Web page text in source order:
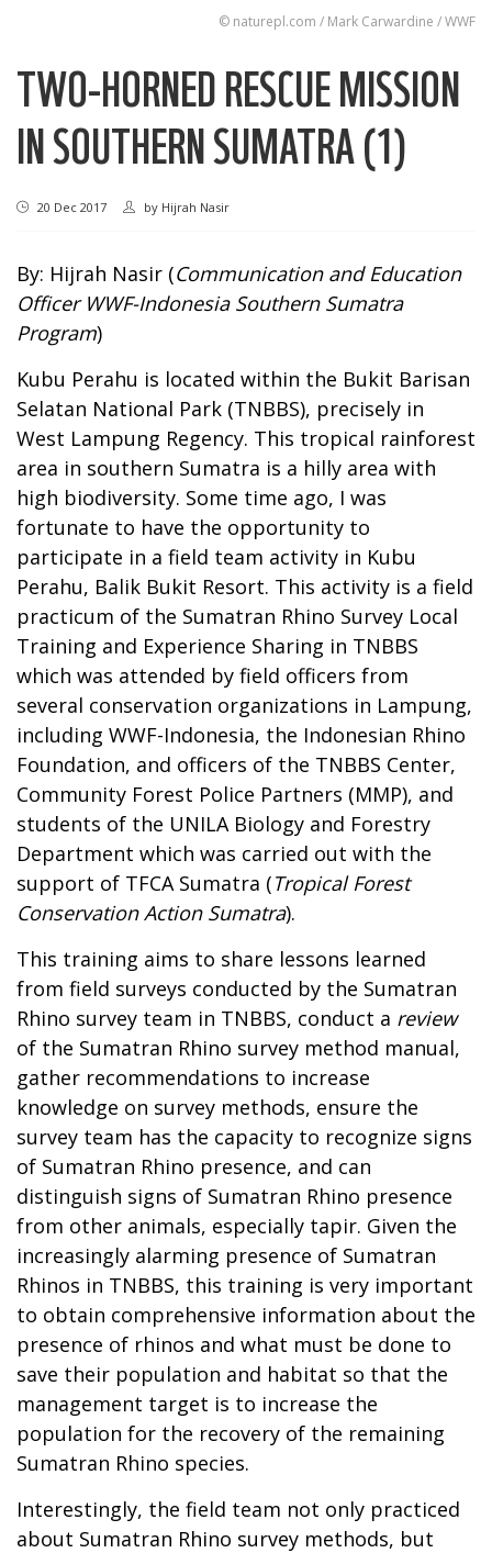
© naturepl.com / Mark Carwardine / WWF
TWO-HORNED RESCUE MISSION
IN SOUTHERN SUMATRA (1)
20 Dec 2017 by Hijrah Nasir
By: Hijrah Nasir (Communication and Education
Officer WWF-Indonesia Southern Sumatra
Program)
Kubu Perahu is located within the Bukit Barisan
Selatan National Park (TNBBS), precisely in
West Lampung Regency. This tropical rainforest
area in southern Sumatra is a hilly area with
high biodiversity. Some time ago, I was
fortunate to have the opportunity to
participate in a field team activity in Kubu
Perahu, Balik Bukit Resort. This activity is a field
practicum of the Sumatran Rhino Survey Local
Training and Experience Sharing in TNBBS
which was attended by field officers from
several conservation organizations in Lampung,
including WWF-Indonesia, the Indonesian Rhino
Foundation, and officers of the TNBBS Center,
Community Forest Police Partners (MMP), and
students of the UNILA Biology and Forestry
Department which was carried out with the
support of TFCA Sumatra (Tropical Forest
Conservation Action Sumatra).
This training aims to share lessons learned
from field surveys conducted by the Sumatran
Rhino survey team in TNBBS, conduct a review
of the Sumatran Rhino survey method manual,
gather recommendations to increase
knowledge on survey methods, ensure the
survey team has the capacity to recognize signs
of Sumatran Rhino presence, and can
distinguish signs of Sumatran Rhino presence
from other animals, especially tapir. Given the
increasingly alarming presence of Sumatran
Rhinos in TNBBS, this training is very important
to obtain comprehensive information about the
presence of rhinos and what must be done to
save their population and habitat so that the
management target is to increase the
population for the recovery of the remaining
Sumatran Rhino species.
Interestingly, the field team not only practiced
about Sumatran Rhino survey methods, but